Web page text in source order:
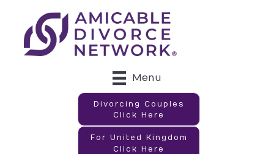
Menu
Divorcing Couples
Click Here
For United Kingdom
Click Here